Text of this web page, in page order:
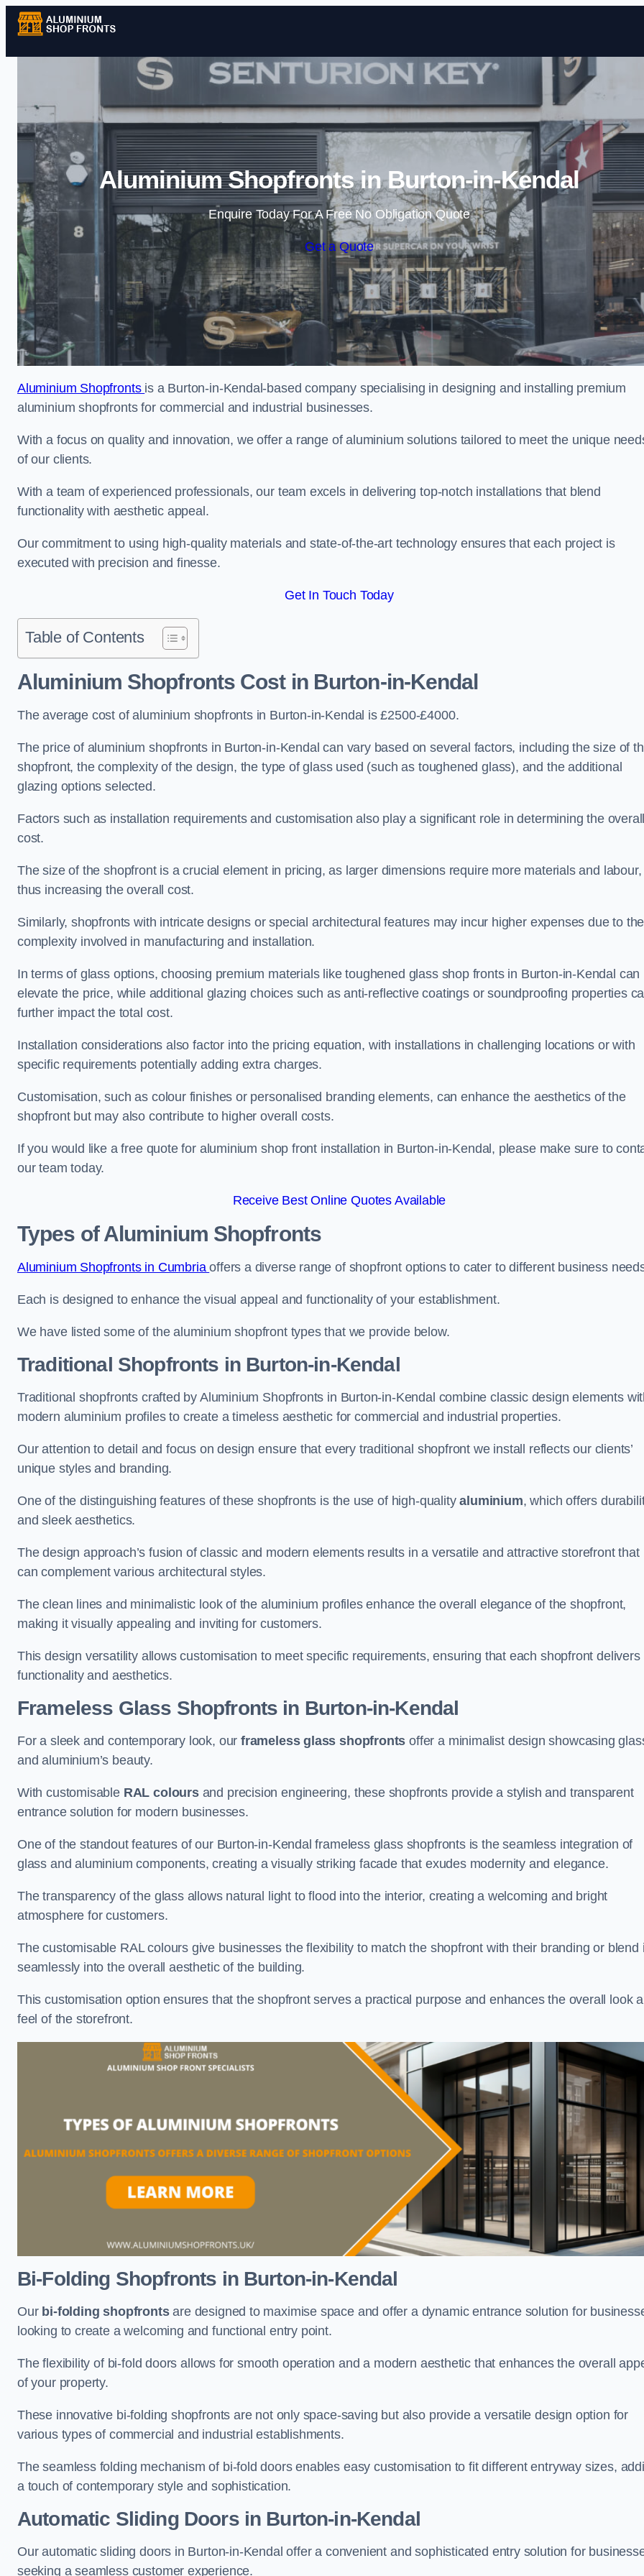
Skip to content
Aluminium Shopfronts in Burton-in-Kendal
Enquire Today For A Free No Obligation Quote
Get a Quote
Aluminium Shopfronts is a Burton-in-Kendal-based company specialising in designing and installing premium
aluminium shopfronts for commercial and industrial businesses.
With a focus on quality and innovation, we offer a range of aluminium solutions tailored to meet the unique
of our clients.
With a team of experienced professionals, our team excels in delivering top-notch installations that blend
functionality with aesthetic appeal.
Our commitment to using high-quality materials and state-of-the-art technology ensures that each project is
executed with precision and finesse.
Get In Touch Today
Table of Contents
Aluminium Shopfronts Costin Burton-in-Kendal
The average cost of aluminium shopfronts in Burton-in-Kendal is £2500-£4000.
The price of aluminium shopfronts in Burton-in-Kendal can vary based on several factors, including the size of
shopfront, the complexity of the design, the type of glass used (such as toughened glass), and the additional
glazing options selected.
Factors such as installation requirements and customisation also play a significant role in determining the
cost.
The size of the shopfront is a crucial element in pricing, as larger dimensions require more materials and labour,
thus increasing the overall cost.
Similarly, shopfronts with intricate designs or special architectural features may incur higher expenses due to the
complexity involved in manufacturing and installation.
In terms of glass options, choosing premium materials like toughened glass shop fronts in Burton-in-Kendal can
elevate the price, while additional glazing choices such as anti-reflective coatings or soundproofing properties
further impact the total cost.
Installation considerations also factor into the pricing equation, with installations in challenging locations or with
specific requirements potentially adding extra charges.
Customisation, such as colour finishes or personalised branding elements, can enhance the aesthetics of the
shopfront but may also contribute to higher overall costs.
If you would like a free quote for aluminium shop front installation in Burton-in-Kendal, please make sure to
our team today.
Receive Best Online Quotes Available
Types of Aluminium Shopfronts
Aluminium Shopfronts in Cumbriaoffers a diverse range of shopfront options to cater to different business
Each is designed to enhance the visual appeal and functionality of your establishment.
We have listed some of the aluminium shopfront types that we provide below.
Traditional Shopfronts in Burton-in-Kendal
Traditional shopfronts crafted by Aluminium Shopfronts in Burton-in-Kendal combine classic design elements
modern aluminium profiles to create a timeless aesthetic for commercial and industrial properties.
Our attention to detail and focus on design ensure that every traditional shopfront we install reflects our clients’
unique styles and branding.
One of the distinguishing features of these shopfronts is the use of high-qualityaluminium, which offers
and sleek aesthetics.
The design approach’s fusion of classic and modern elements results in a versatile and attractive storefront that
can complement various architectural styles.
The clean lines and minimalistic look of the aluminium profiles enhance the overall elegance of the shopfront,
making it visually appealing and inviting for customers.
This design versatility allows customisation to meet specific requirements, ensuring that each shopfront delivers
functionality and aesthetics.
Frameless Glass Shopfronts in Burton-in-Kendal
For a sleek and contemporary look, our frameless glass shopfronts offer a minimalist design showcasing
and aluminium’s beauty.
With customisable RAL coloursand precision engineering, these shopfronts provide a stylish and transparent
entrance solution for modern businesses.
One of the standout features of our Burton-in-Kendal frameless glass shopfronts is the seamless integration of
glass and aluminium components, creating a visually striking facade that exudes modernity and elegance.
The transparency of the glass allows natural light to flood into the interior, creating a welcoming and bright
atmosphere for customers.
The customisable RAL colours give businesses the flexibility to match the shopfront with their branding or blend
seamlessly into the overall aesthetic of the building.
This customisation option ensures that the shopfront serves a practical purpose and enhances the overall look
feel of the storefront.
Bi-Folding Shopfronts in Burton-in-Kendal
Our bi-folding shopfrontsare designed to maximise space and offer a dynamic entrance solution for
looking to create a welcoming and functional entry point.
The flexibility of bi-fold doors allows for smooth operation and a modern aesthetic that enhances the overall
of your property.
These innovative bi-folding shopfronts are not only space-saving but also provide a versatile design option for
various types of commercial and industrial establishments.
The seamless folding mechanism of bi-fold doors enables easy customisation to fit different entryway sizes,
a touch of contemporary style and sophistication.
Automatic Sliding Doors in Burton-in-Kendal
Our automatic sliding doors in Burton-in-Kendal offer a convenient and sophisticated entry solution for
seeking a seamless customer experience.